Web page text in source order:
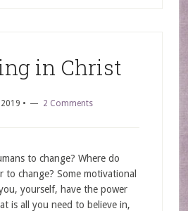
in Christ
• 2 Comments
to change? Where do
change? Some motivational
yourself, have the power
is all you need to believe in,